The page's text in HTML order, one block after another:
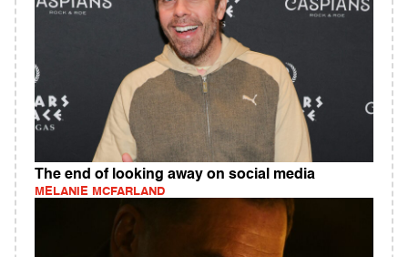
The end of looking away on social media
MELANIE MCFARLAND